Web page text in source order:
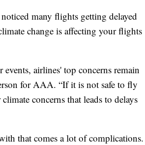
many flights getting delayed
change is affecting your flights
events, airlines' top concerns remain
for AAA. “If it is not safe to fly
concerns that leads to delays
that comes a lot of complications.